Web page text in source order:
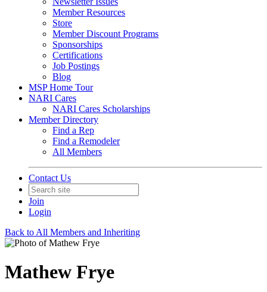
Member Resources
Store
Member Discount Programs
Sponsorships
Certifications
Job Postings
Blog
MSP Home Tour
NARI Cares
NARI Cares Scholarships
Member Directory
Find a Rep
Find a Remodeler
All Members
Contact Us
Join
Login
Back to All Members and Inheriting
Mathew Frye